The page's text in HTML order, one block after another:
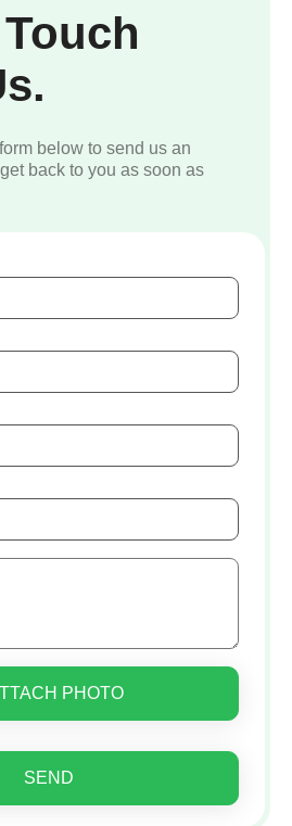
below to send us an
back to you as soon as
PHOTO
SEND